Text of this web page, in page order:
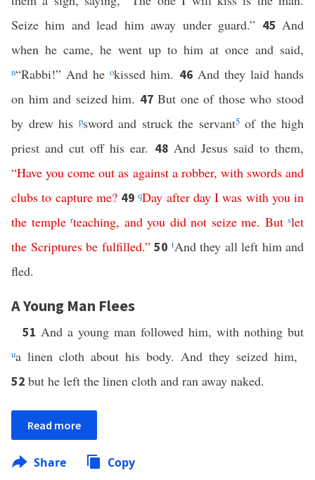
Seize him and lead him away under guard.” 45And
when he came, he went up to him at once and said,
n“Rabbi!” And heokissed him. 46 And they laid hands
on him and seized him. 47But one of those who stood
by drew his psword and struck the servant5of the high
priest and cut off his ear. 48 And Jesus said to them,
“Have you come out as against a robber, with swords and
clubs to capture me? 49qDay after day I was with you in
the temple rteaching, and you did not seize me. But slet
the Scriptures be fulfilled.” 50 tAnd they all left him and
fled.
A Young Man Flees
51 And a young man followed him, with nothing but
ua linen cloth about his body. And they seized him,
52 but he left the linen cloth and ran away naked.
Read more
Share Copy